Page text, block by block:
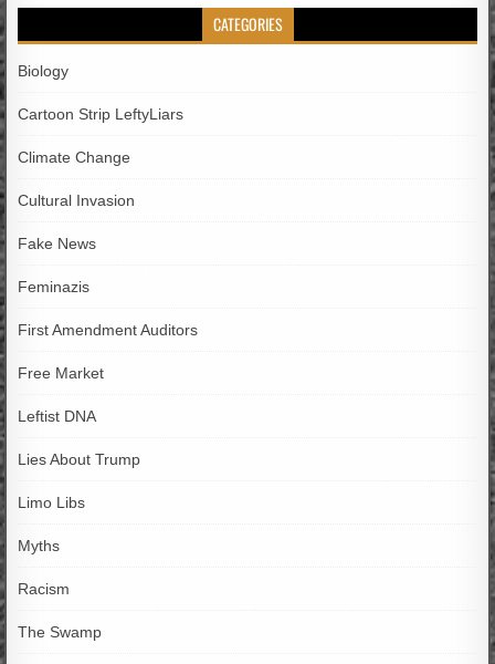
CATEGORIES
Biology
Cartoon Strip LeftyLiars
Climate Change
Cultural Invasion
Fake News
Feminazis
First Amendment Auditors
Free Market
Leftist DNA
Lies About Trump
Limo Libs
Myths
Racism
The Swamp